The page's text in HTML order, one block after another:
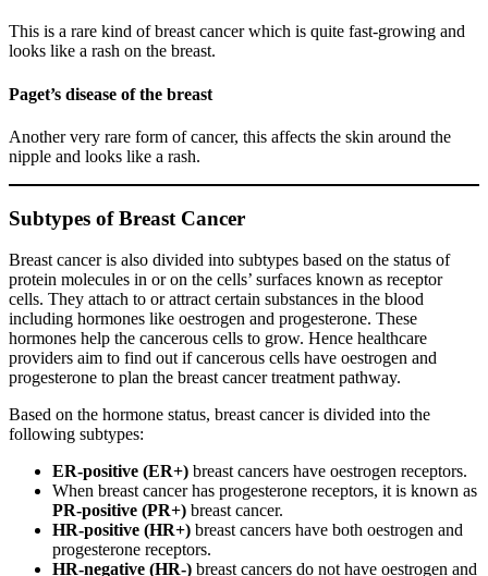
This is a rare kind of breast cancer which is quite fast-growing and
looks like a rash on the breast.
Paget’s disease of the breast
Another very rare form of cancer, this affects the skin around the
nipple and looks like a rash.
Subtypes of Breast Cancer
Breast cancer is also divided into subtypes based on the status of
protein molecules in or on the cells’ surfaces known as receptor
cells. They attach to or attract certain substances in the blood
including hormones like oestrogen and progesterone. These
hormones help the cancerous cells to grow. Hence healthcare
providers aim to find out if cancerous cells have oestrogen and
progesterone to plan the breast cancer treatment pathway.
Based on the hormone status, breast cancer is divided into the
following subtypes:
ER-positive (ER+) breast cancers have oestrogen receptors.
When breast cancer has progesterone receptors, it is known as
PR-positive (PR+) breast cancer.
HR-positive (HR+) breast cancers have both oestrogen and
progesterone receptors.
HR-negative (HR-) breast cancers do not have oestrogen and